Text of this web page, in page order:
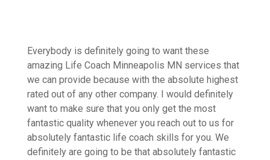
Everybody is definitely going to want these
amazing Life Coach Minneapolis MN services that
we can provide because with the absolute highest
rated out of any other company. I would definitely
want to make sure that you only get the most
fantastic quality whenever you reach out to us for
absolutely fantastic life coach skills for you. We
definitely are going to be that absolutely fantastic